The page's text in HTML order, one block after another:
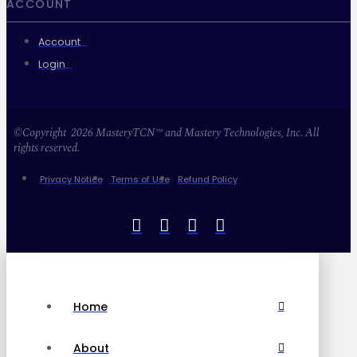
ACCOUNT
Account
Login
©Copyright 2026 MasteryTCN™ and Mastery Technologies, Inc. All
rights reserved.
Privacy Notice Terms of Use Refund Policy
Home
About